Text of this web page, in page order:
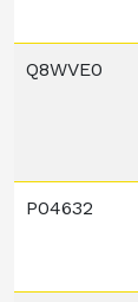
Q8WVE0
P04632